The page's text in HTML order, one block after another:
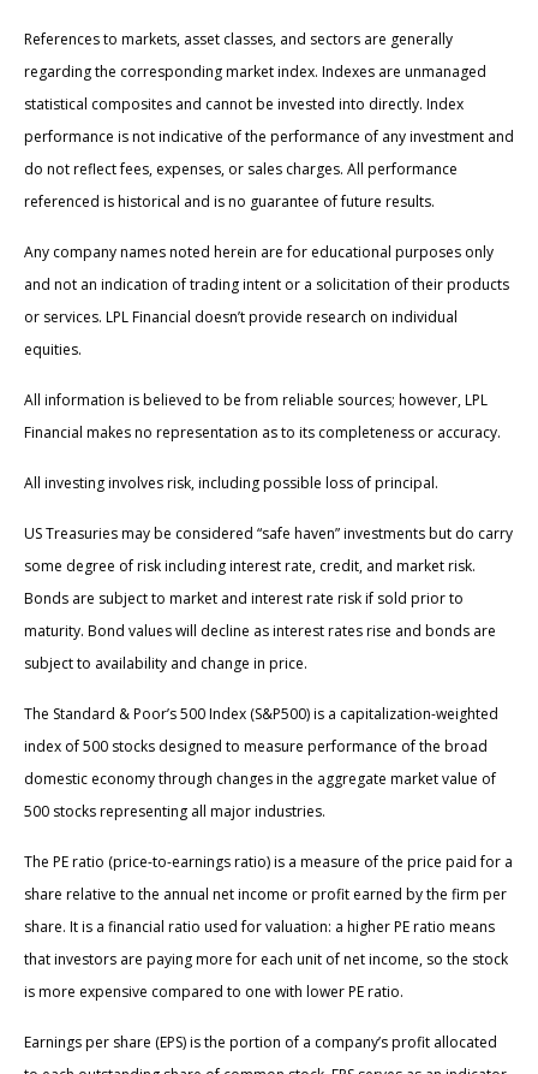
References to markets, asset classes, and sectors are generally
regarding the corresponding market index. Indexes are unmanaged
statistical composites and cannot be invested into directly. Index
performance is not indicative of the performance of any investment and
do not reflect fees, expenses, or sales charges. All performance
referenced is historical and is no guarantee of future results.
Any company names noted herein are for educational purposes only
and not an indication of trading intent or a solicitation of their products
or services. LPL Financial doesn’t provide research on individual
equities.
All information is believed to be from reliable sources; however, LPL
Financial makes no representation as to its completeness or accuracy.
All investing involves risk, including possible loss of principal.
US Treasuries may be considered “safe haven” investments but do carry
some degree of risk including interest rate, credit, and market risk.
Bonds are subject to market and interest rate risk if sold prior to
maturity. Bond values will decline as interest rates rise and bonds are
subject to availability and change in price.
The Standard & Poor’s 500 Index (S&P500) is a capitalization-weighted
index of 500 stocks designed to measure performance of the broad
domestic economy through changes in the aggregate market value of
500 stocks representing all major industries.
The PE ratio (price-to-earnings ratio) is a measure of the price paid for a
share relative to the annual net income or profit earned by the firm per
share. It is a financial ratio used for valuation: a higher PE ratio means
that investors are paying more for each unit of net income, so the stock
is more expensive compared to one with lower PE ratio.
Earnings per share (EPS) is the portion of a company’s profit allocated